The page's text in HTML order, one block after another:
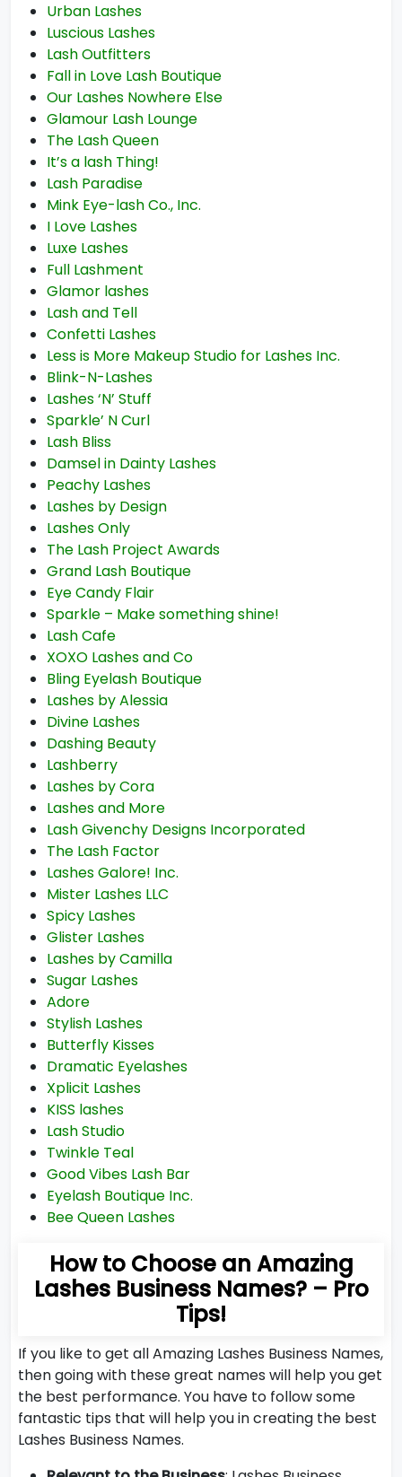
Urban Lashes
Luscious Lashes
Lash Outfitters
Fall in Love Lash Boutique
Our Lashes Nowhere Else
Glamour Lash Lounge
The Lash Queen
It’s a lash Thing!
Lash Paradise
Mink Eye-lash Co., Inc.
I Love Lashes
Luxe Lashes
Full Lashment
Glamor lashes
Lash and Tell
Confetti Lashes
Less is More Makeup Studio for Lashes Inc.
Blink-N-Lashes
Lashes ‘N’ Stuff
Sparkle’ N Curl
Lash Bliss
Damsel in Dainty Lashes
Peachy Lashes
Lashes by Design
Lashes Only
The Lash Project Awards
Grand Lash Boutique
Eye Candy Flair
Sparkle – Make something shine!
Lash Cafe
XOXO Lashes and Co
Bling Eyelash Boutique
Lashes by Alessia
Divine Lashes
Dashing Beauty
Lashberry
Lashes by Cora
Lashes and More
Lash Givenchy Designs Incorporated
The Lash Factor
Lashes Galore! Inc.
Mister Lashes LLC
Spicy Lashes
Glister Lashes
Lashes by Camilla
Sugar Lashes
Adore
Stylish Lashes
Butterfly Kisses
Dramatic Eyelashes
Xplicit Lashes
KISS lashes
Lash Studio
Twinkle Teal
Good Vibes Lash Bar
Eyelash Boutique Inc.
Bee Queen Lashes
How to Choose an Amazing
Lashes Business Names? – Pro
Tips!
If you like to get all Amazing Lashes Business Names,
then going with these great names will help you get
the best performance. You have to follow some
fantastic tips that will help you in creating the best
Lashes Business Names.